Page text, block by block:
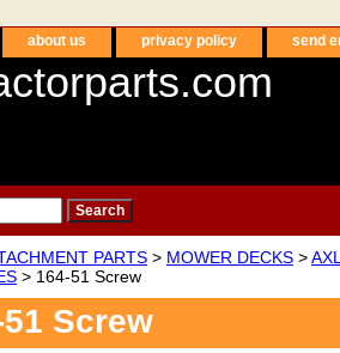
about us privacy policy send
PARTS > MOWER DECKS >
> 164-51 Screw
Screw